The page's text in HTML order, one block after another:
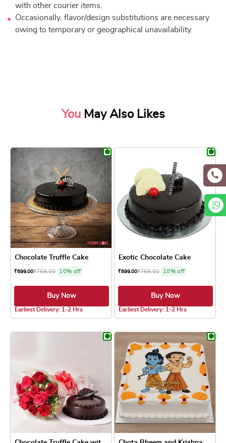
with other courier items.
Occasionally, flavor/design substitutions are necessary
owing to temporary or geographical unavailability.
You May Also Likes
Chocolate Truffle Cake
₹699.00₹769.00 10% off
Buy Now
Earliest Delivery: 1-2 Hrs
Exotic Chocolate Cake
₹699.00₹769.00 10% off
Buy Now
Earliest Delivery: 1-2 Hrs